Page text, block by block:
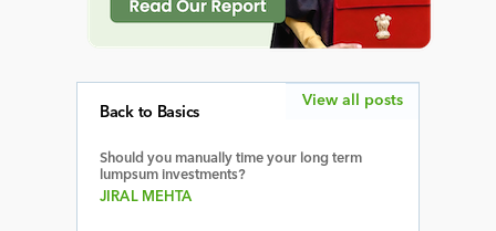
Back to Basics
Should you manually time your long term
lumpsum investments?
JIRAL MEHTA
View all posts